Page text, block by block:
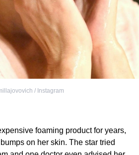
/ Instagram
foaming product for years,
on her skin. The star tried